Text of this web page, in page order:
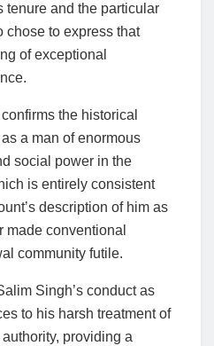
tenure and the particular
chose to express that
of exceptional
the historical
a man of enormous
social power in the
is entirely consistent
description of him as
conventional
community futile.
Singh’s conduct as
to his harsh treatment of
providing a